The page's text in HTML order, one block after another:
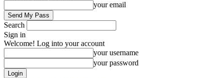
your email
Search
Sign in
Welcome! Log into your account
your username
your password